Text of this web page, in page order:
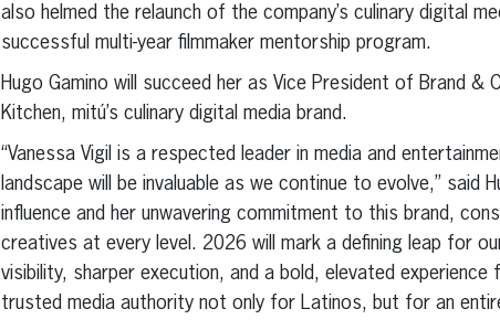
also helmed the relaunch of the company’s culinary digital
successful multi-year filmmaker mentorship program.
Hugo Gamino will succeed her as Vice President of Brand
Kitchen, mitú’s culinary digital media brand.
“Vanessa Vigil is a respected leader in media and
landscape will be invaluable as we continue to evolve,” said
influence and her unwavering commitment to this brand,
creatives at every level. 2026 will mark a defining leap for
visibility, sharper execution, and a bold, elevated
trusted media authority not only for Latinos, but for an